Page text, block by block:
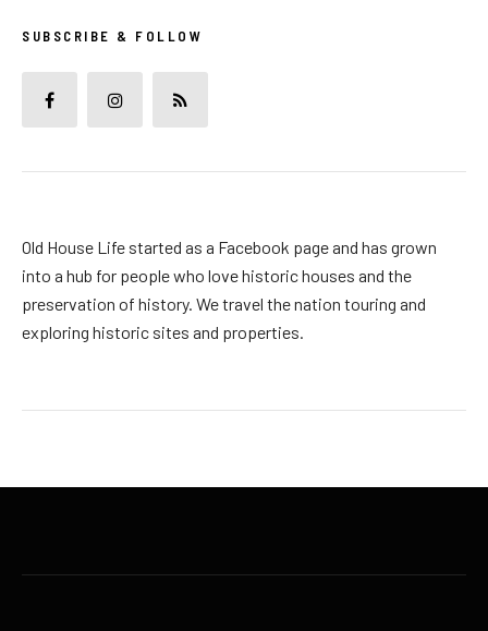
SUBSCRIBE & FOLLOW
Old House Life started as a Facebook page and has grown
into a hub for people who love historic houses and the
preservation of history. We travel the nation touring and
exploring historic sites and properties.